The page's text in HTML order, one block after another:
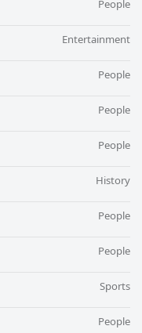
People
Entertainment
People
People
People
History
People
People
Sports
People